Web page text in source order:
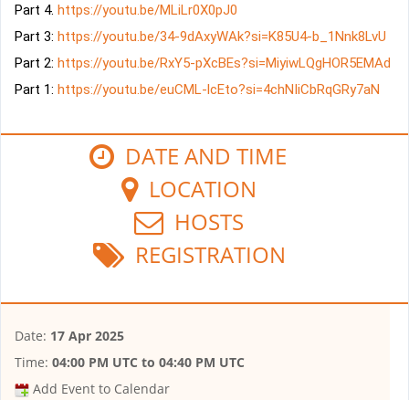
Part 4. https://youtu.be/MLiLr0X0pJ0
Part 3: https://youtu.be/34-9dAxyWAk?si=K85U4-b_1Nnk8LvU
Part 2: https://youtu.be/RxY5-pXcBEs?si=MiyiwLQgHOR5EMAd
Part 1: https://youtu.be/euCML-lcEto?si=4chNIiCbRqGRy7aN
DATE AND TIME
LOCATION
HOSTS
REGISTRATION
Date: 17 Apr 2025
Time: 04:00 PM UTC to 04:40 PM UTC
Add Event to Calendar